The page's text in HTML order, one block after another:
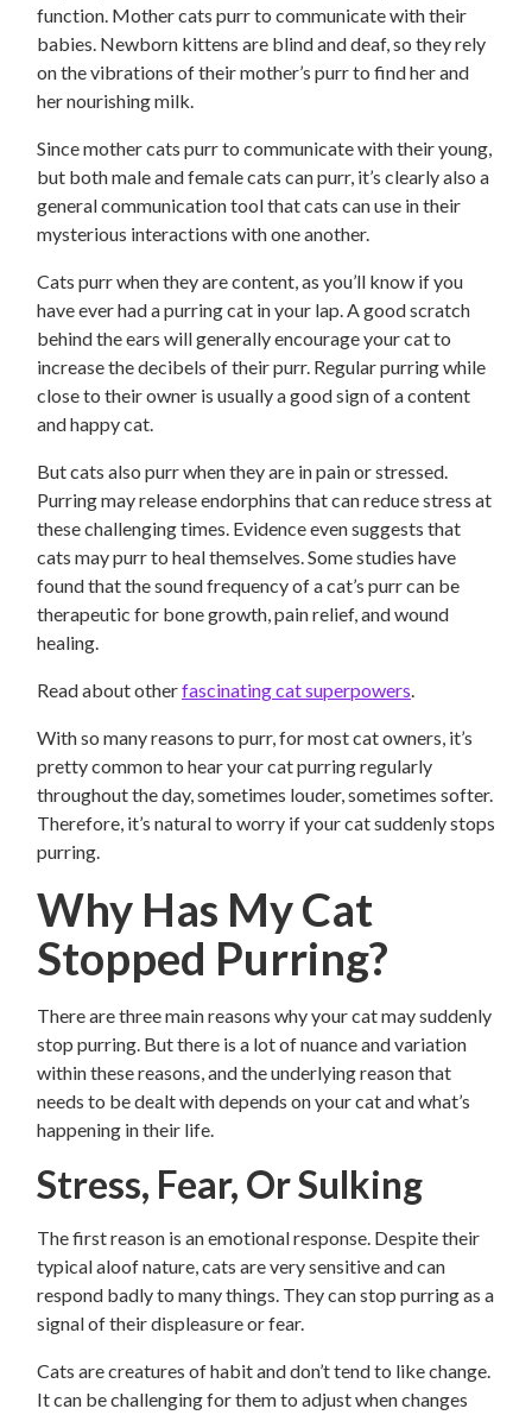
function. Mother cats purr to communicate with their
babies. Newborn kittens are blind and deaf, so they rely
on the vibrations of their mother’s purr to find her and
her nourishing milk.
Since mother cats purr to communicate with their young,
but both male and female cats can purr, it’s clearly also a
general communication tool that cats can use in their
mysterious interactions with one another.
Cats purr when they are content, as you’ll know if you
have ever had a purring cat in your lap. A good scratch
behind the ears will generally encourage your cat to
increase the decibels of their purr. Regular purring while
close to their owner is usually a good sign of a content
and happy cat.
But cats also purr when they are in pain or stressed.
Purring may release endorphins that can reduce stress at
these challenging times. Evidence even suggests that
cats may purr to heal themselves. Some studies have
found that the sound frequency of a cat’s purr can be
therapeutic for bone growth, pain relief, and wound
healing.
Read about otherfascinating cat superpowers.
With so many reasons to purr, for most cat owners, it’s
pretty common to hear your cat purring regularly
throughout the day, sometimes louder, sometimes softer.
Therefore, it’s natural to worry if your cat suddenly stops
purring.
Why Has My Cat
Stopped Purring?
There are three main reasons why your cat may suddenly
stop purring. But there is a lot of nuance and variation
within these reasons, and the underlying reason that
needs to be dealt with depends on your cat and what’s
happening in their life.
Stress, Fear, Or Sulking
The first reason is an emotional response. Despite their
typical aloof nature, cats are very sensitive and can
respond badly to many things. They can stop purring as a
signal of their displeasure or fear.
Cats are creatures of habit and don’t tend to like change.
It can be challenging for them to adjust when changes